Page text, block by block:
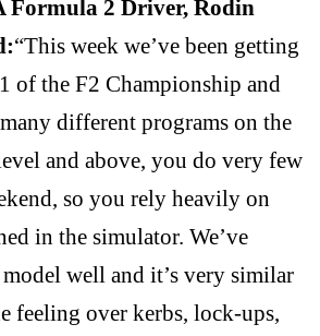
Formula 2 Driver, Rodin
“This week we’ve been getting
of the F2 Championship and
different programs on the
and above, you do very few
so you rely heavily on
in the simulator. We’ve
well and it’s very similar
feeling over kerbs, lock-ups,